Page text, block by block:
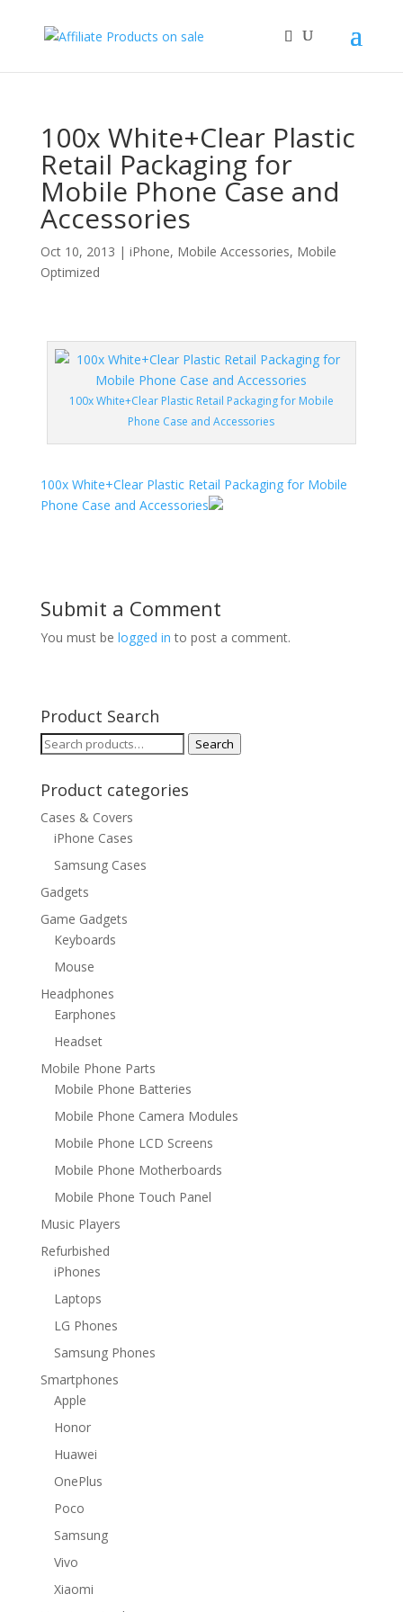
100x White+Clear Plastic
Retail Packaging for
Mobile Phone Case and
Accessories
Oct 10, 2013 | iPhone, Mobile Accessories, Mobile
Optimized
100x White+Clear Plastic Retail Packaging for Mobile
Phone Case and Accessories
100x White+Clear Plastic Retail Packaging for Mobile
Phone Case and Accessories
Submit a Comment
You must be logged in to post a comment.
Product Search
Search
Search
Product categories
Cases & Covers
iPhone Cases
Samsung Cases
Gadgets
Game Gadgets
Keyboards
Mouse
Headphones
Earphones
Headset
Mobile Phone Parts
Mobile Phone Batteries
Mobile Phone Camera Modules
Mobile Phone LCD Screens
Mobile Phone Motherboards
Mobile Phone Touch Panel
Music Players
Refurbished
iPhones
Laptops
LG Phones
Samsung Phones
Smartphones
Apple
Honor
Huawei
OnePlus
Poco
Samsung
Vivo
Xiaomi